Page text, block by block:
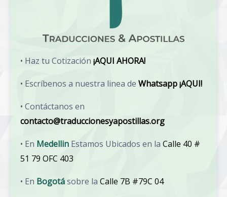
• Haz tu Cotización ¡AQUI AHORA!
• Escríbenos a nuestra linea de Whatsapp ¡AQUI!
• Contáctanos en
contacto@traduccionesyapostillas.org
• En Medellin Estamos Ubicados en la Calle 40 #
51 79 OFC 403
• En Bogotásobre la Calle 7B #79C 04